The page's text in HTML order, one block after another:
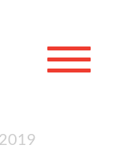
Toggle